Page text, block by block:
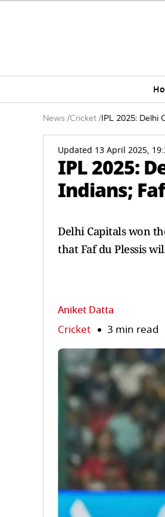
News /Cricket / IPL 2025: Delhi
Updated 13 April 2025,
IPL 2025:
Indians;
Delhi Capitals won
that Faf du Plessis
Aniket Datta
Cricket 3 min read